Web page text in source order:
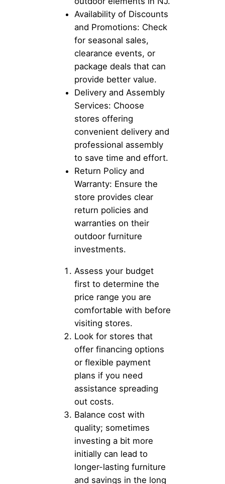
Availability of Discounts
and Promotions: Check
for seasonal sales,
clearance events, or
package deals that can
provide better value.
Delivery and Assembly
Services: Choose
stores offering
convenient delivery and
professional assembly
to save time and effort.
Return Policy and
Warranty: Ensure the
store provides clear
return policies and
warranties on their
outdoor furniture
investments.
Assess your budget
first to determine the
price range you are
comfortable with before
visiting stores.
Look for stores that
offer financing options
or flexible payment
plans if you need
assistance spreading
out costs.
Balance cost with
quality; sometimes
investing a bit more
initially can lead to
longer-lasting furniture
and savings in the long